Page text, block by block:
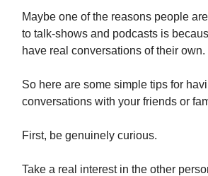
Maybe one of the reasons people
to talk-shows and podcasts is
have real conversations of their own.
So here are some simple tips for
conversations with your friends or
First, be genuinely curious.
Take a real interest in the other